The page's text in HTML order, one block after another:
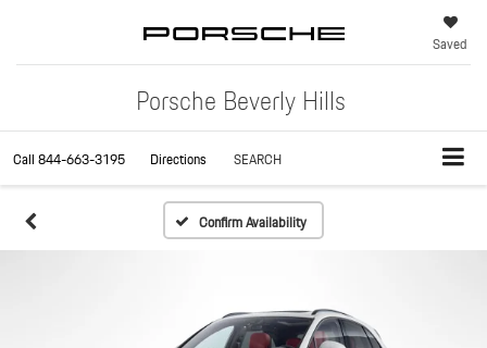
Porsche Beverly Hills
Saved
Call844-663-3195 Directions SEARCH
Confirm Availability